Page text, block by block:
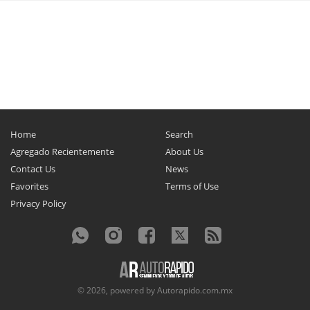
Home
Search
Agregado Recientemente
About Us
Contact Us
News
Favorites
Terms of Use
Privacy Policy
© 2026, powered byAutorapido.com.mx